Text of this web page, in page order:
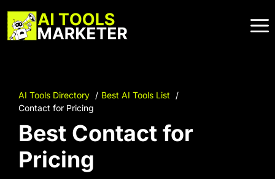
to
content
AI Tools Directory
Best AI Tools List
Contact for Pricing
Best Contact for
Pricing